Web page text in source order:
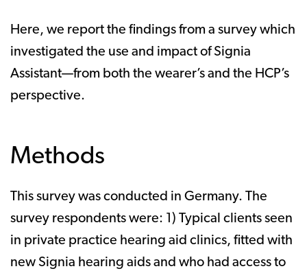
Here, we report the findings from a survey which
investigated the use and impact of Signia
Assistant—from both the wearer’s and the HCP’s
perspective.
Methods
This survey was conducted in Germany. The
survey respondents were: 1) Typical clients seen
in private practice hearing aid clinics, fitted with
new Signia hearing aids and who had access to